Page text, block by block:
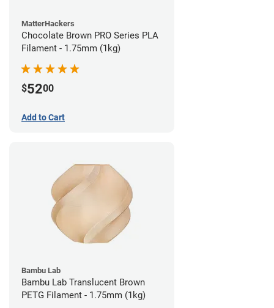
MatterHackers
Chocolate Brown PRO Series PLA
Filament - 1.75mm (1kg)
$5200
Add to Cart
Bambu Lab
Bambu Lab Translucent Brown
PETG Filament - 1.75mm (1kg)